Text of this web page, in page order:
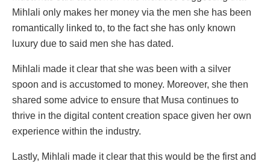
Mihlali only makes her money via the men she has been
romantically linked to, to the fact she has only known
luxury due to said men she has dated.
Mihlali made it clear that she was been with a silver
spoon and is accustomed to money. Moreover, she then
shared some advice to ensure that Musa continues to
thrive in the digital content creation space given her own
experience within the industry.
Lastly, Mihlali made it clear that this would be the first and